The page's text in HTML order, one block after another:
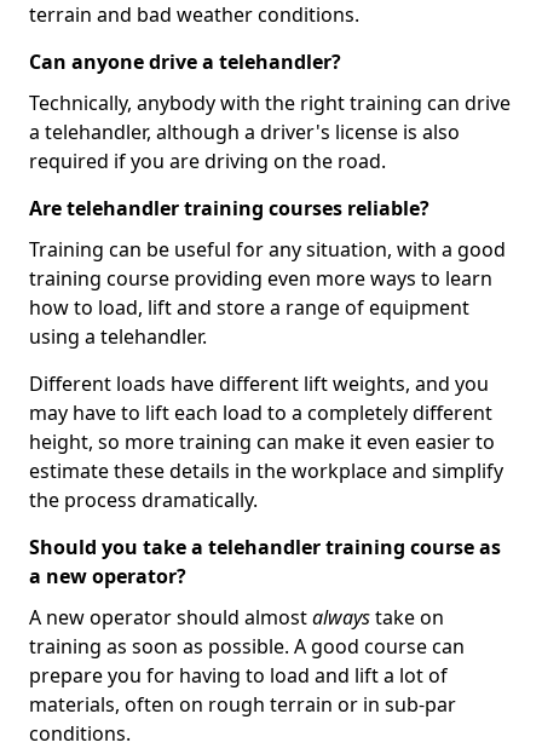
terrain and bad weather conditions.
Can anyone drive a telehandler?
Technically, anybody with the right training can drive
a telehandler, although a driver's license is also
required if you are driving on the road.
Are telehandler training courses reliable?
Training can be useful for any situation, with a good
training course providing even more ways to learn
how to load, lift and store a range of equipment
using a telehandler.
Different loads have different lift weights, and you
may have to lift each load to a completely different
height, so more training can make it even easier to
estimate these details in the workplace and simplify
the process dramatically.
Should you take a telehandler training course as
a new operator?
A new operator should almostalwaystake on
training as soon as possible. A good course can
prepare you for having to load and lift a lot of
materials, often on rough terrain or in sub-par
conditions.